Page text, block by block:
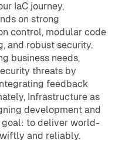
IaC journey,
on strong
control, modular code
and robust security.
business needs,
threats by
feedback
Infrastructure as
development and
goal: to deliver world-
and reliably.